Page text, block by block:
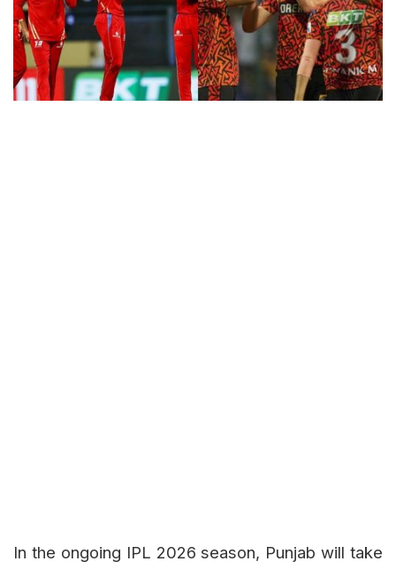
In the ongoing IPL 2026 season, Punjab will take